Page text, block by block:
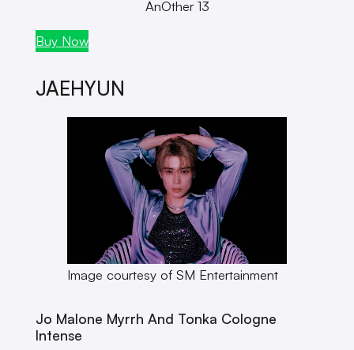
AnOther 13
Buy Now
JAEHYUN
Image courtesy of SM Entertainment
Jo Malone Myrrh And Tonka Cologne
Intense